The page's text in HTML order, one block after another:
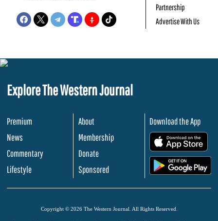
Partnership
Advertise With Us
Explore The Western Journal
Premium
News
Commentary
Lifestyle
About
Membership
Donate
Sponsored
Download the App
Copyright © 2026 The Western Journal. All Rights Reserved.